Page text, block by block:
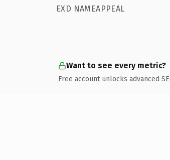
EXD NAMEAPPEAL
Want to see every metric?
Free account unlocks advanced